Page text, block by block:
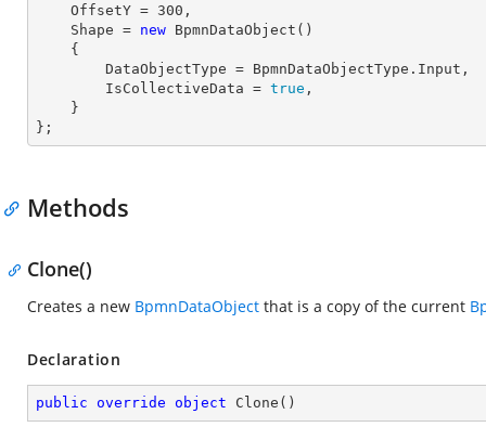
    OffsetY =
300 ,
    Shape =
new BpmnDataObject()
        IsCollectiveData =
true ,
};
Methods
Clone()
Creates a new BpmnDataObject that is a copy of the current
Declaration
public override object Clone ( )